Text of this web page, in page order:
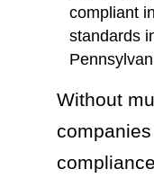
compliant
standards
Without